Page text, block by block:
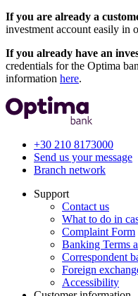
If you are already a
investment account easily in
If you already have an
credentials for the Optima
information here.
+30 210 8173000
Send us your message
Branch network
Support
Contact us
What to do in
Complaint Form
Banking Terms
Correspondent
Foreign
Accessibility